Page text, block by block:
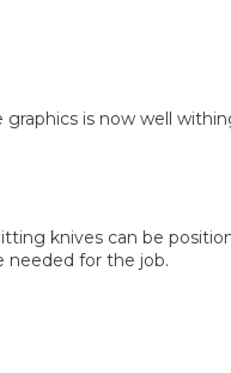
is now well
knives can be
needed for the job.